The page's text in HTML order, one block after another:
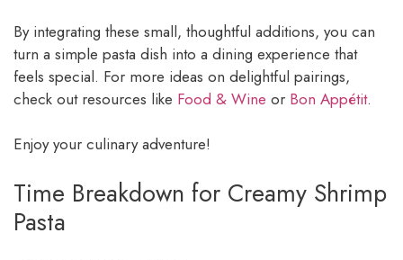
By integrating these small, thoughtful additions, you can
turn a simple pasta dish into a dining experience that
feels special. For more ideas on delightful pairings,
check out resources like Food & Wine or Bon Appétit.
Enjoy your culinary adventure!
Time Breakdown for Creamy Shrimp
Pasta